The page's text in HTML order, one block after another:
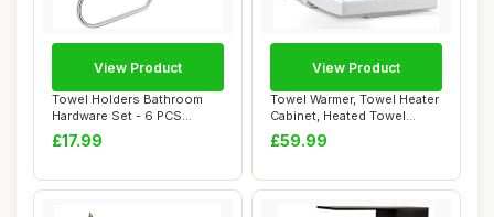
Towel Holders Bathroom
Hardware Set - 6 PCS
Stainless Steel ...
£17.99
View Product
Towel Warmer, Towel Heater
Cabinet, Heated Towel
Steamer Qui...
£59.99
View Product